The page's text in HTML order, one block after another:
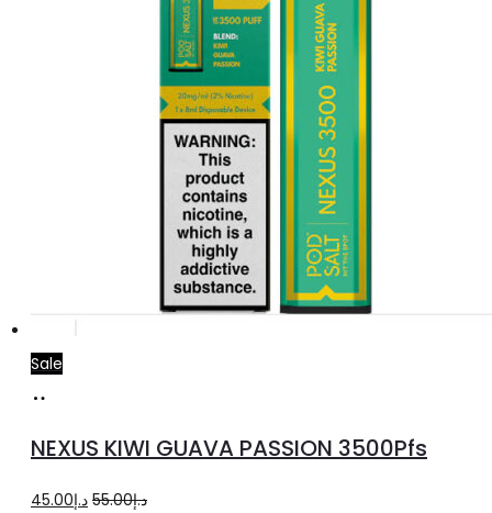
Sale
cart
NEXUS KIWI GUAVA PASSION 3500Pfs
د.إ55.00
Originalد.إ45.00
Current